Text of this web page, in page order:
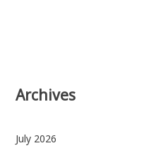
Archives
July 2026